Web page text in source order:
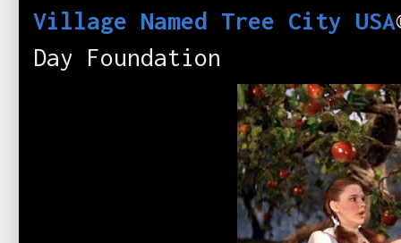
Village Named Tree City USA
Day Foundation